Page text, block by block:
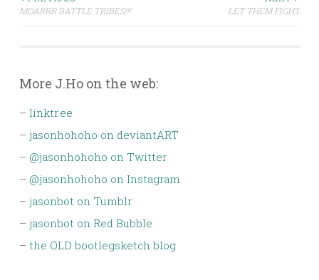
Post
MOARRR BATTLE TRIBES!!!
LET THEM FIGHT
More J.Ho on the web:
– linktr.ee
– jasonhohoho on deviantART
– @jasonhohoho on Twitter
– @jasonhohoho on Instagram
– jasonbot on Tumblr
– jasonbot on Red Bubble
– the OLD bootlegsketch blog